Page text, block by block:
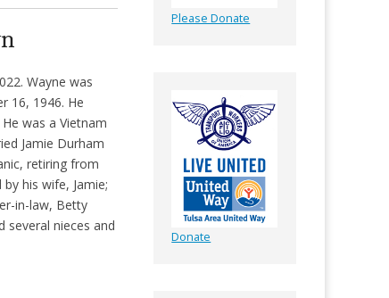
Wayne was
16, 1946. He
was a Vietnam
Jamie Durham
retiring from
his wife, Jamie;
in-law, Betty
several nieces and
Please Donate
Donate